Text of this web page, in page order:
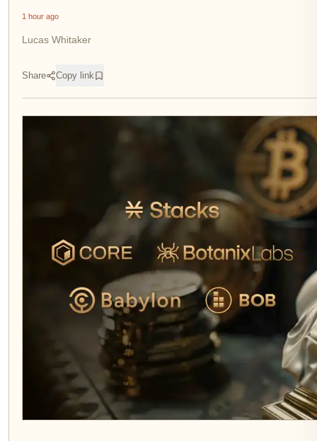
1 hour ago
Lucas Whitaker
Share Copy link